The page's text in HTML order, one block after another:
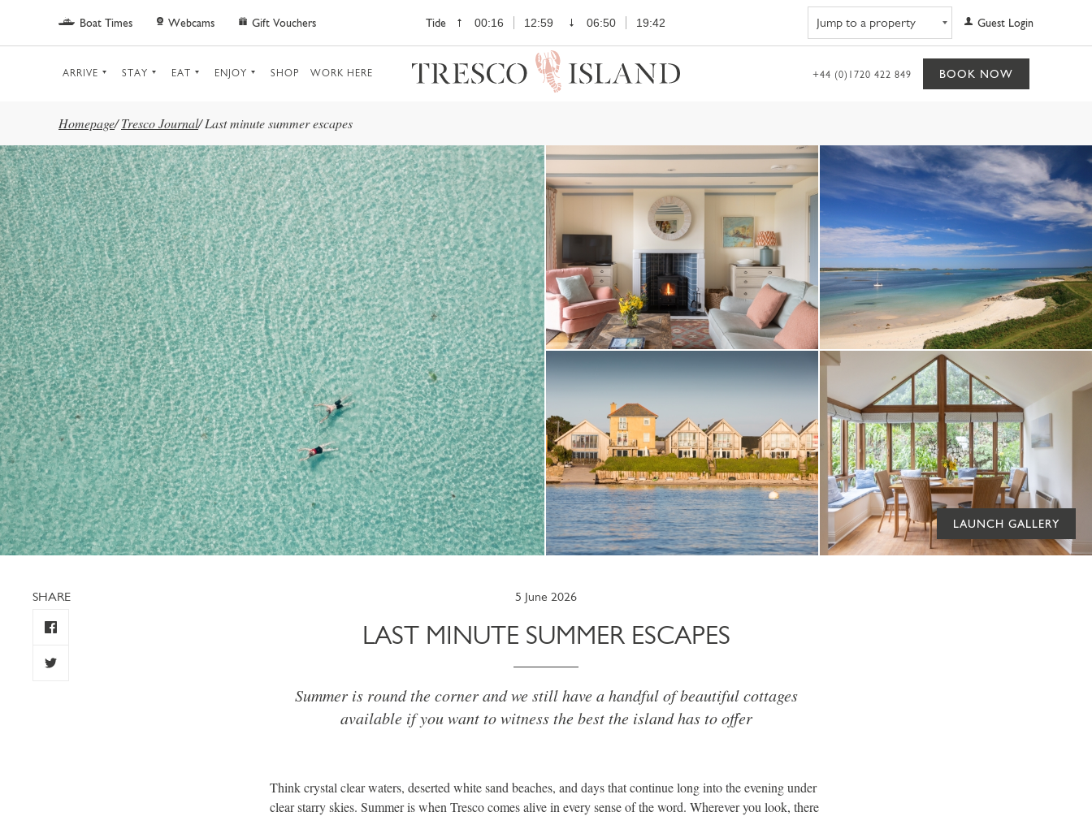
Skip to main content
Boat Times Webcams Gift Vouchers Tide 00:16 12:59 06:50 19:42 Guest Login
ARRIVE STAY EAT ENJOY SHOP WORK HERE +44 (0)1720 422 849 BOOK NOW
Homepage/ Tresco Journal/ Last minute summer escapes
LAUNCH GALLERY
SHARE 5 June 2026
LAST MINUTE SUMMER ESCAPES
Summer is round the corner and we still have a handful of beautiful cottages
available if you want to witness the best the island has to offer
Think crystal clear waters, deserted white sand beaches, and days that continue long into the evening under
clear starry skies. Summer is when Tresco comes alive in every sense of the word. Wherever you look, there